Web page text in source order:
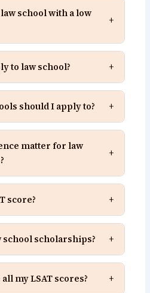
school with a low
+
to law school? +
should I apply to? +
matter for law
+
score? +
school scholarships? +
my LSAT scores? +